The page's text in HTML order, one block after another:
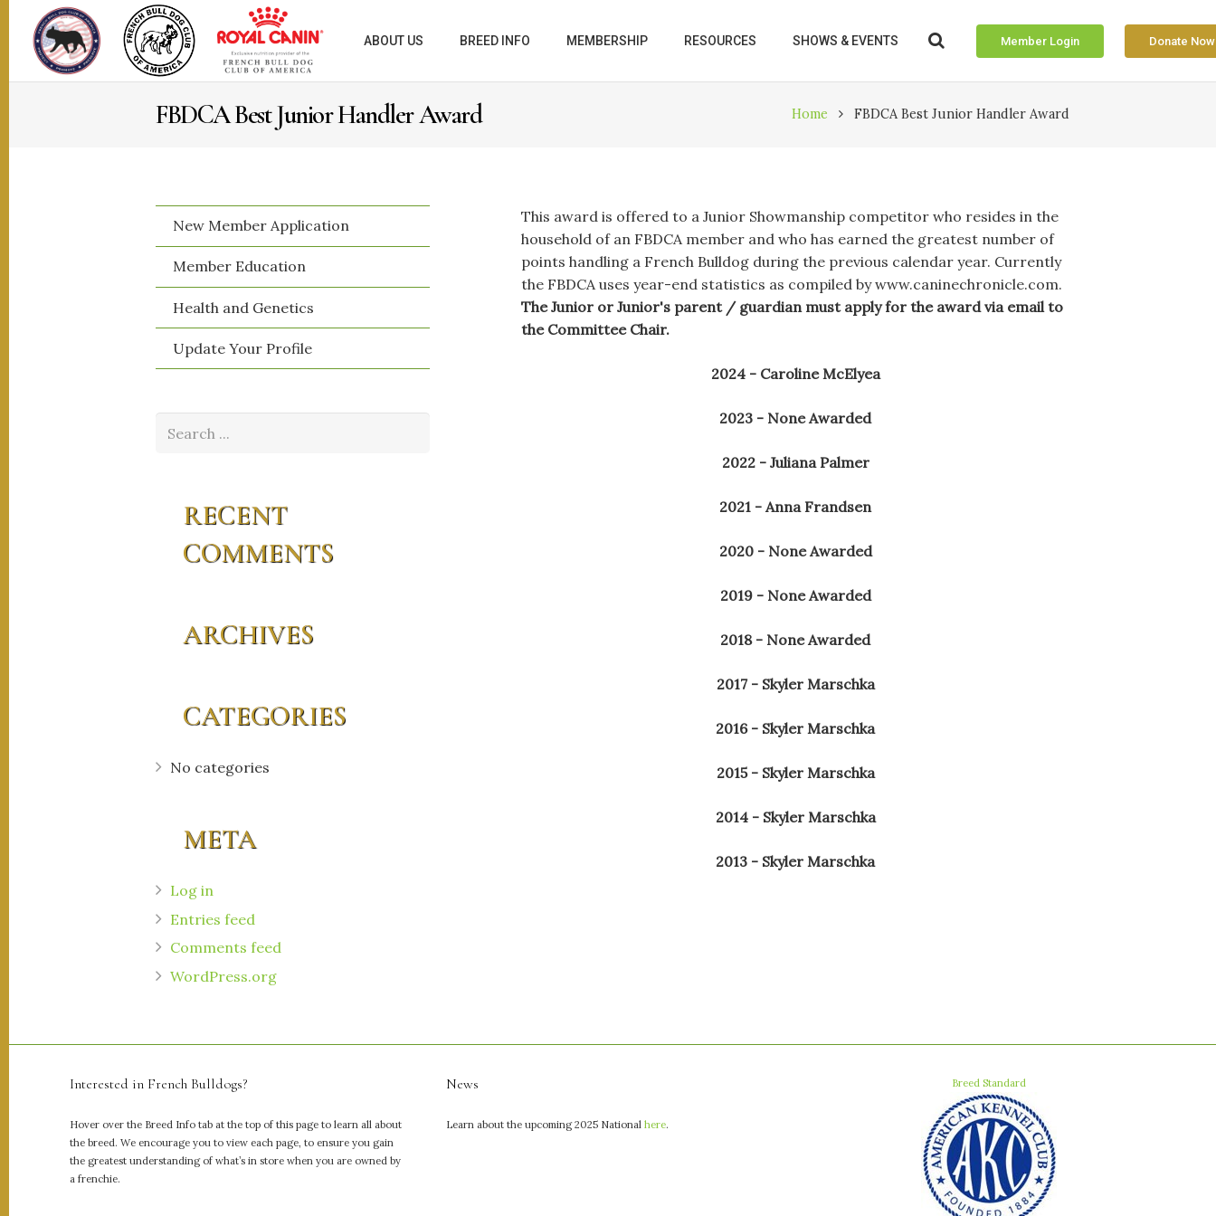
ABOUT US BREED INFO MEMBERSHIP RESOURCES SHOWS & EVENTS Member Login Donate Now
FBDCA Best Junior Handler Award Home FBDCA Best Junior Handler Award
This award is offered to a Junior Showmanship competitor who resides in the
household of an FBDCA member and who has earned the greatest number of
points handling a French Bulldog during the previous calendar year. Currently
the FBDCA uses year-end statistics as compiled by www.caninechronicle.com.
The Junior or Junior's parent / guardian must apply for the award via email to
the Committee Chair.
2024 - Caroline McElyea
2023 - None Awarded
2022 - Juliana Palmer
2021 - Anna Frandsen
2020 - None Awarded
2019 - None Awarded
2018 - None Awarded
2017 - Skyler Marschka
2016 - Skyler Marschka
2015 - Skyler Marschka
2014 - Skyler Marschka
2013 - Skyler Marschka
New Member Application
​Member Education
​Health and Genetics
​Update Your Profile
RECENT
COMMENTS
ARCHIVES
CATEGORIES
No categories
META
Log in
Entries feed
Comments feed
WordPress.org
Interested in French Bulldogs?
Hover over the Breed Info tab at the top of this page to learn all about
the breed. We encourage you to view each page, to ensure you gain
the greatest understanding of what’s in store when you are owned by
a frenchie.
News
Learn about the upcoming 2025 National here.
Breed Standard